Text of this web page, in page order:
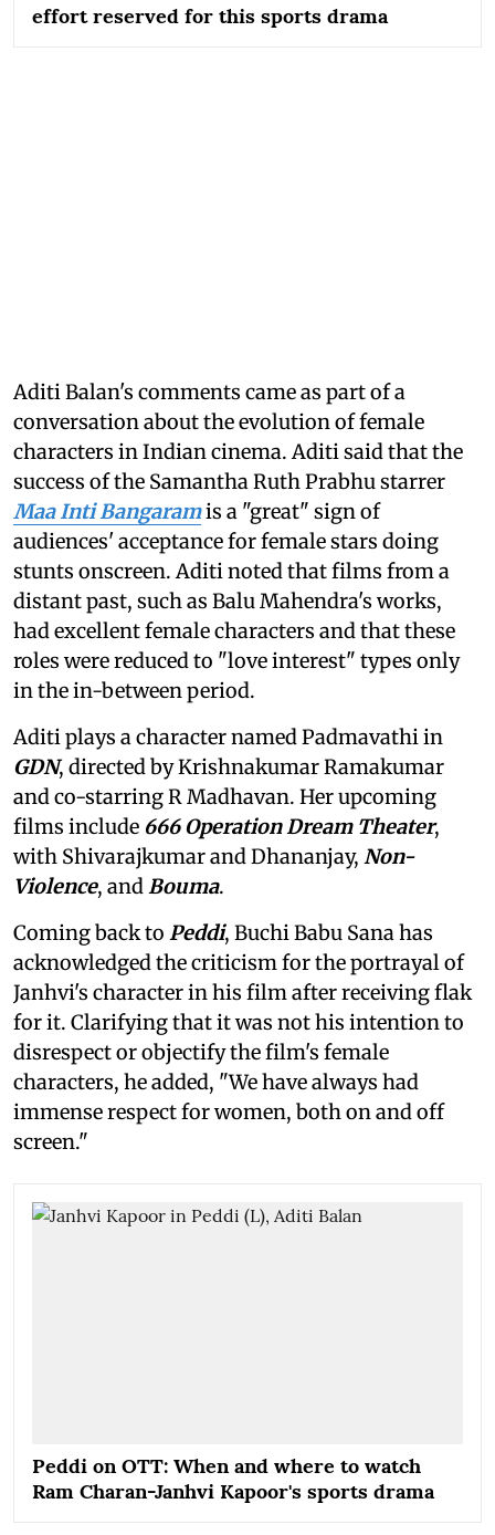
effort reserved for this sports drama
Aditi Balan's comments came as part of a
conversation about the evolution of female
characters in Indian cinema. Aditi said that the
success of the Samantha Ruth Prabhu starrer
Maa Inti Bangaramis a "great" sign of
audiences' acceptance for female stars doing
stunts onscreen. Aditi noted that films from a
distant past, such as Balu Mahendra's works,
had excellent female characters and that these
roles were reduced to "love interest" types only
in the in-between period.
Aditi plays a character named Padmavathi in
GDN, directed by Krishnakumar Ramakumar
and co-starring R Madhavan. Her upcoming
films include 666 Operation Dream Theater,
with Shivarajkumar and Dhananjay, Non-
Violence, andBouma.
Coming back to Peddi, Buchi Babu Sana has
acknowledged the criticism for the portrayal of
Janhvi's character in his film after receiving flak
for it. Clarifying that it was not his intention to
disrespect or objectify the film's female
characters, he added, "We have always had
immense respect for women, both on and off
screen."
Peddi on OTT: When and where to watch
Ram Charan-Janhvi Kapoor's sports drama